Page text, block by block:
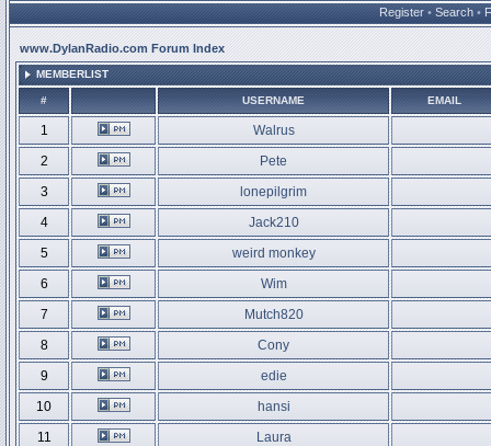
Register • Search •
www.DylanRadio.com Forum Index
MEMBERLIST
# USERNAME EMAIL
1
Walrus
2
Pete
3
lonepilgrim
4
Jack210
5
weird monkey
6
Wim
7
Mutch820
8
Cony
9
edie
10
hansi
11
Laura